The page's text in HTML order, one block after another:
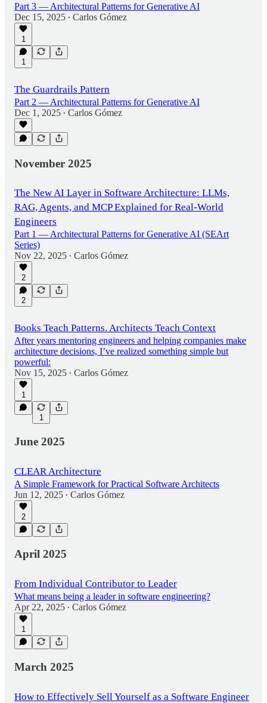
Part 3 — Architectural Patterns for Generative AI
Dec 15, 2025 • Carlos Gómez
1
1
The Guardrails Pattern
Part 2 — Architectural Patterns for Generative AI
Dec 1, 2025 • Carlos Gómez
November 2025
The New AI Layer in Software Architecture: LLMs,
RAG, Agents, and MCP Explained for Real-World
Engineers
Part 1 — Architectural Patterns for Generative AI (SEArt
Series)
Nov 22, 2025 • Carlos Gómez
2
2
Books Teach Patterns. Architects Teach Context
After years mentoring engineers and helping companies make
architecture decisions, I’ve realized something simple but
powerful:
Nov 15, 2025 • Carlos Gómez
1
1
June 2025
CLEAR Architecture
A Simple Framework for Practical Software Architects
Jun 12, 2025 • Carlos Gómez
2
April 2025
From Individual Contributor to Leader
What means being a leader in software engineering?
Apr 22, 2025 • Carlos Gómez
1
March 2025
How to Effectively Sell Yourself as a Software Engineer